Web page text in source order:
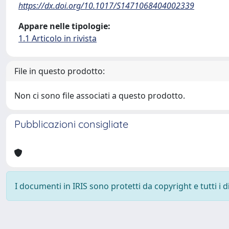
https://dx.doi.org/10.1017/S1471068404002339
Appare nelle tipologie:
1.1 Articolo in rivista
File in questo prodotto:
Non ci sono file associati a questo prodotto.
Pubblicazioni consigliate
I documenti in IRIS sono protetti da copyright e tutti i